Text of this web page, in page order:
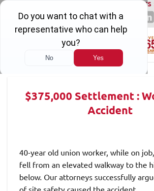
Skip
content
WINNING SERIOUS INJURY
$375,000 Settlement :
Accident
40-year old union worker, while on
fell from an elevated walkway to the
below. Our attorneys successfully